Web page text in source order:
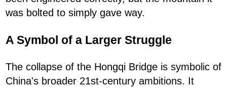
was bolted to simply gave way.
A Symbol of a Larger Struggle
The collapse of the Hongqi Bridge is symbolic of
China's broader 21st-century ambitions. It